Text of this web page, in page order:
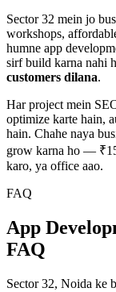
Sector 32 mein jo
workshops,
humne app
sirf build karna nahi
customers dilana.
Har project mein
optimize karte hain,
hain. Chahe naya
grow karna ho —
karo, ya office aao.
FAQ
App
FAQ
Sector 32, Noida ke